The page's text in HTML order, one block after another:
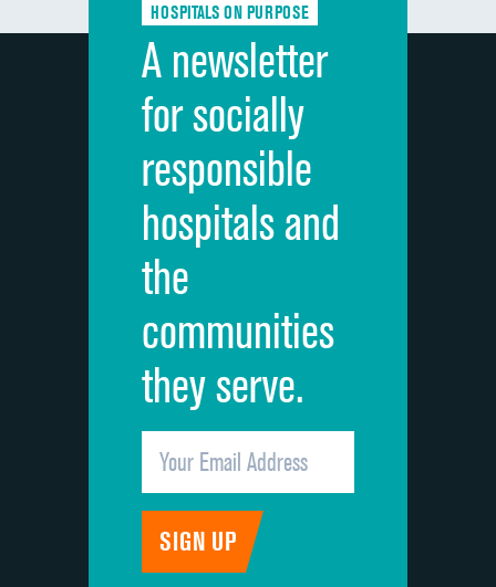
Discharge information
Cleanliness of hospital environment
Quietness of hospital environment
Overall rating of hospital
Recommendation of hospital
HOSPITALS ON PURPOSE
A newsletter
for socially
responsible
hospitals and
the
communities
they serve.